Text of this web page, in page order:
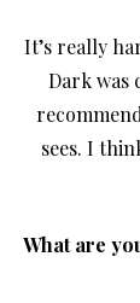
It’s really
Dark was
sees. I
What are